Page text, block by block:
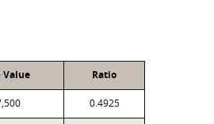
Value Ratio
0.4925